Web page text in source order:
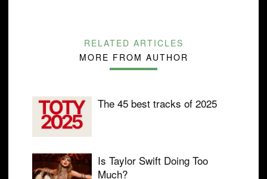
RELATED ARTICLES
MORE FROM AUTHOR
The 45 best tracks of 2025
Is Taylor Swift Doing Too
Much?